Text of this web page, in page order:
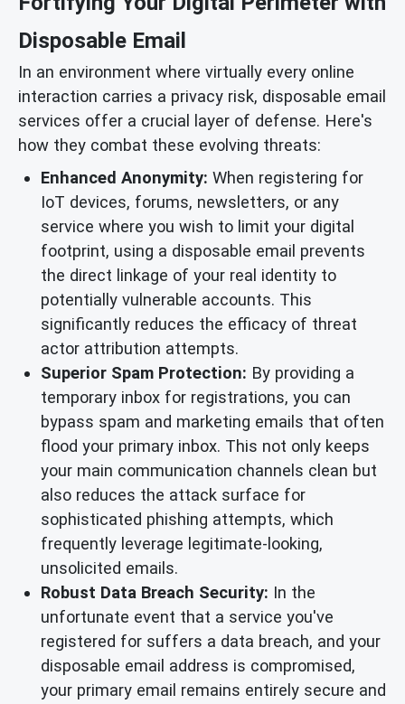
Disposable Email
In an environment where virtually every online
interaction carries a privacy risk, disposable email
services offer a crucial layer of defense. Here's
how they combat these evolving threats:
Enhanced Anonymity: When registering for
IoT devices, forums, newsletters, or any
service where you wish to limit your digital
footprint, using a disposable email prevents
the direct linkage of your real identity to
potentially vulnerable accounts. This
significantly reduces the efficacy of threat
actor attribution attempts.
Superior Spam Protection: By providing a
temporary inbox for registrations, you can
bypass spam and marketing emails that often
flood your primary inbox. This not only keeps
your main communication channels clean but
also reduces the attack surface for
sophisticated phishing attempts, which
frequently leverage legitimate-looking,
unsolicited emails.
Robust Data Breach Security: In the
unfortunate event that a service you've
registered for suffers a data breach, and your
disposable email address is compromised,
your primary email remains entirely secure and